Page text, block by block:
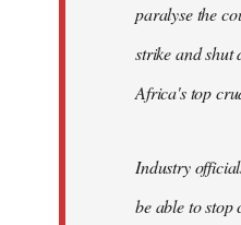
paralyse the
strike and
Africa's top
Industry
be able to stop